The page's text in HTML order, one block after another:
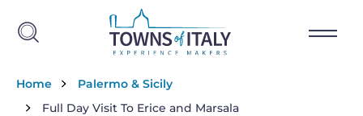
Breadcrumb
Home
Palermo & Sicily
Full Day Visit To Erice and Marsala